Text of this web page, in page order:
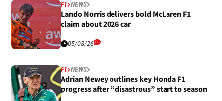
F1 NEWS
Lando Norris delivers bold McLaren F1
claim about 2026 car
05/08/26
F1 NEWS
Adrian Newey outlines key Honda F1
progress after “disastrous” start to season